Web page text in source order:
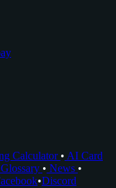
Calculator • AI Card
Glossary • News •
•Discord